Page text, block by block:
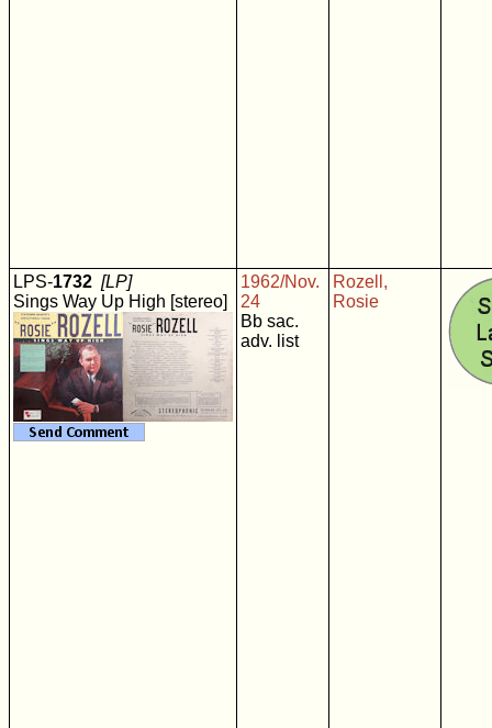
LPS-1732 [LP]
Sings Way Up High [stereo]
1962/Nov.
24
Bb sac.
adv. list
Rozell,
Rosie